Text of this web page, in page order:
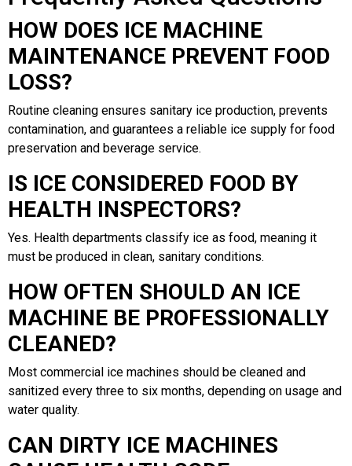
HOW DOES ICE MACHINE
MAINTENANCE PREVENT FOOD
LOSS?
Routine cleaning ensures sanitary ice production, prevents
contamination, and guarantees a reliable ice supply for food
preservation and beverage service.
IS ICE CONSIDERED FOOD BY
HEALTH INSPECTORS?
Yes. Health departments classify ice as food, meaning it
must be produced in clean, sanitary conditions.
HOW OFTEN SHOULD AN ICE
MACHINE BE PROFESSIONALLY
CLEANED?
Most commercial ice machines should be cleaned and
sanitized every three to six months, depending on usage and
water quality.
CAN DIRTY ICE MACHINES